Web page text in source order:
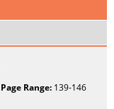
Page Range:139-146